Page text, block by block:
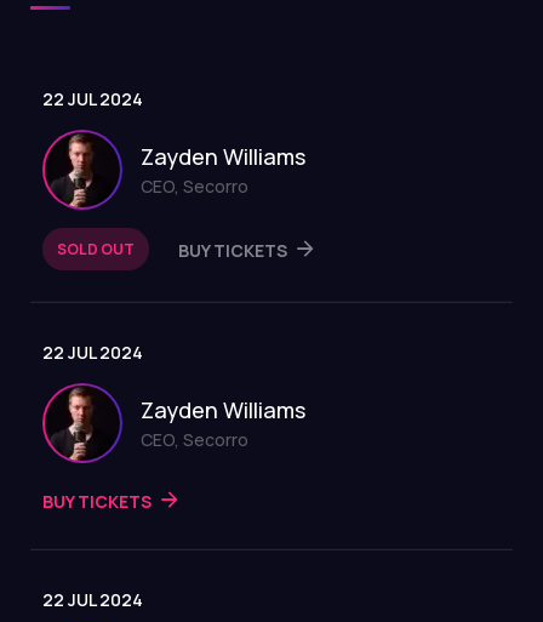
22 JUL 2024
Zayden Williams
CEO, Secorro
SOLD OUT BUY TICKETS
22 JUL 2024
Zayden Williams
CEO, Secorro
BUY TICKETS
22 JUL 2024